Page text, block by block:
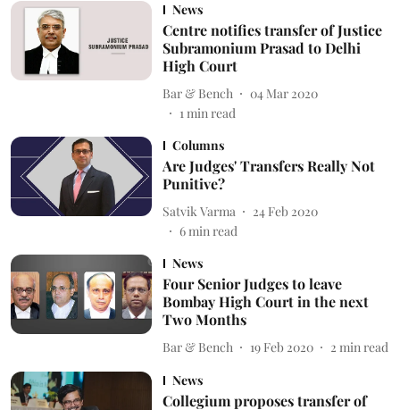
News
Centre notifies transfer of Justice
Subramonium Prasad to Delhi
High Court
Bar & Bench
04 Mar 2020
1min read
Columns
Are Judges' Transfers Really Not
Punitive?
Satvik Varma
24 Feb 2020
6min read
News
Four Senior Judges to leave
Bombay High Court in the next
Two Months
Bar & Bench 19 Feb 2020 2 min read
News
Collegium proposes transfer of